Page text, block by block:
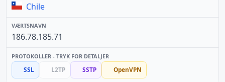
Chile
186.78.185.71
SSL L2TP SSTP OpenVPN